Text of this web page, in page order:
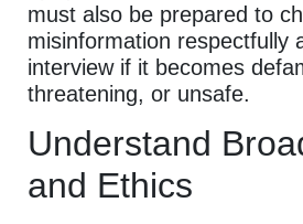
must also be prepared to
misinformation respectfully
interview if it becomes
threatening, or unsafe.
Understand
and Ethics